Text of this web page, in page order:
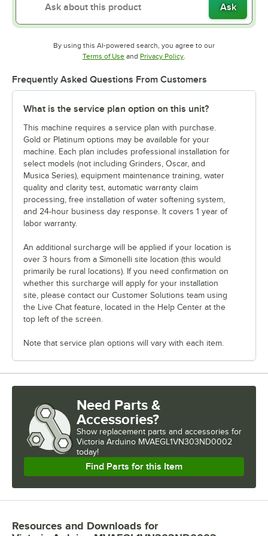
Ask
By using this AI-powered search, you agree to our
Terms of UseOpens in new tab
and Privacy PolicyOpens in new tab
.
Frequently Asked Questions From Customers
What is the service plan option on this unit?
This machine requires a service plan with purchase.
Gold or Platinum options may be available for your
machine. Each plan includes professional installation for
select models (not including Grinders, Oscar, and
Musica Series), equipment maintenance training, water
quality and clarity test, automatic warranty claim
processing, free installation of water softening system,
and 24-hour business day response. It covers 1 year of
labor warranty.
An additional surcharge will be applied if your location is
over 3 hours from a Simonelli site location (this would
primarily be rural locations). If you need confirmation on
whether this surcharge will apply for your installation
site, please contact our Customer Solutions team using
the Live Chat feature, located in the Help Center at the
top left of the screen.
Note that service plan options will vary with each item.
Need Parts &
Accessories?
Show replacement parts and accessories for
Victoria Arduino MVAEGL1VN303ND0002
today!
Find Parts for this Item
Resources and Downloads for